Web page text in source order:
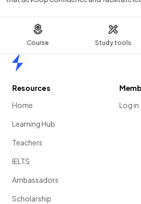
Course Study tools
Resources
Home
Learning Hub
Teachers
IELTS
Ambassadors
Scholarship
Log in